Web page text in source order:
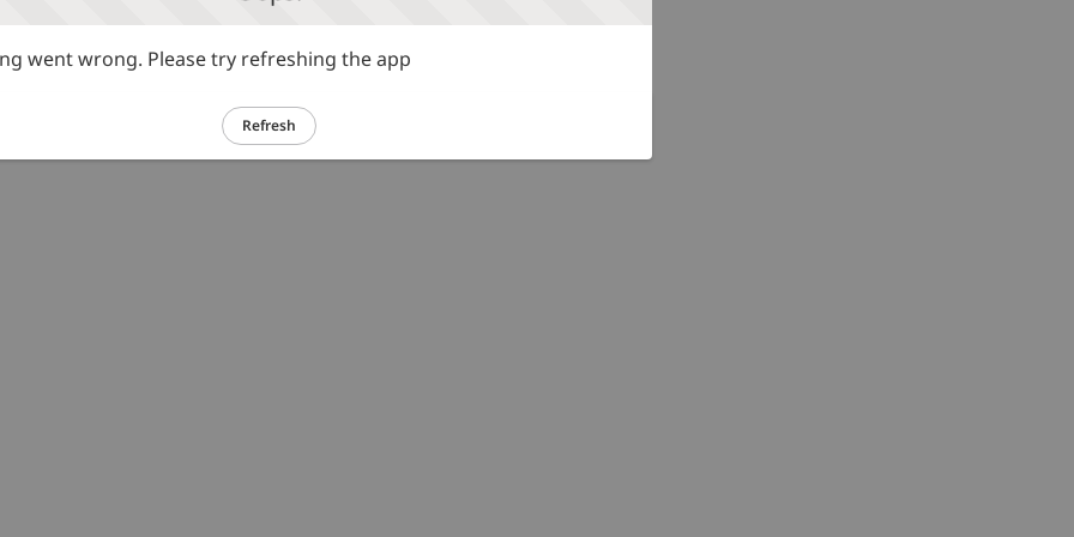
went wrong. Please try refreshing the app
Refresh